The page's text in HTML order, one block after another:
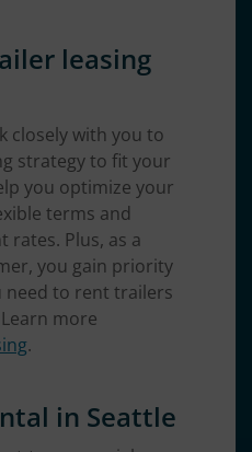
leasing
closely with you to
strategy to fit your
you optimize your
terms and
rates. Plus, as a
you gain priority
need to rent trailers
more
.
in Seattle